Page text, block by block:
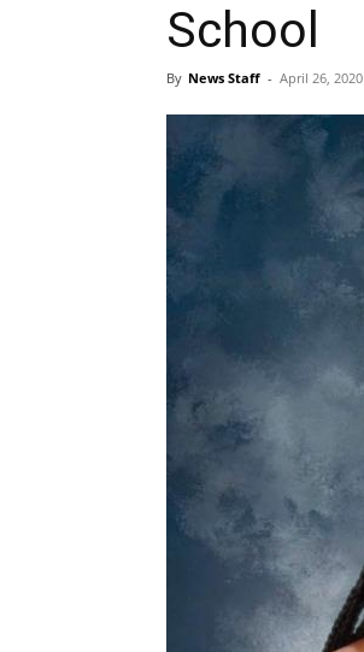
School
By News Staff - April 26, 2020